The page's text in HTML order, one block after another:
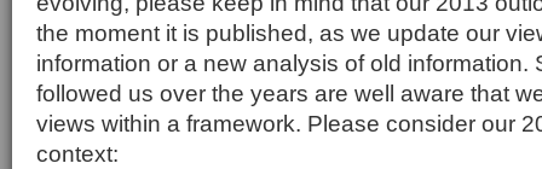
the moment it is published, as we update our
information or a new analysis of old information.
followed us over the years are well aware that
views within a framework. Please consider our
context: